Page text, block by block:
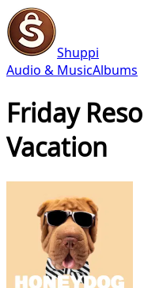
Shuppi
Audio & MusicAlbums
Friday
Vacation